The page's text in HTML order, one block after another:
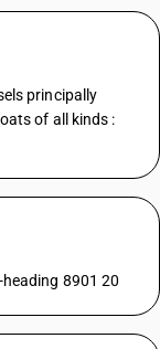
principally
of all kinds :
8901 20